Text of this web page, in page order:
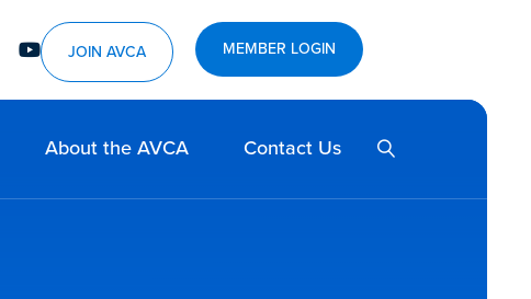
MEMBER LOGIN
JOIN AVCA
Youtube
About the AVCA Contact Us